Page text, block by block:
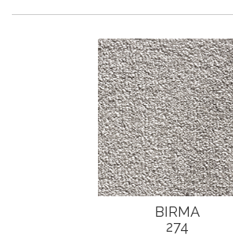
BIRMA
274